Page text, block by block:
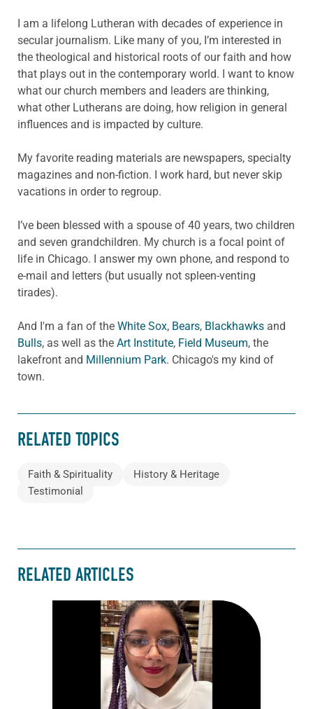
I am a lifelong Lutheran with decades of experience in
secular journalism. Like many of you, I’m interested in
the theological and historical roots of our faith and how
that plays out in the contemporary world. I want to know
what our church members and leaders are thinking,
what other Lutherans are doing, how religion in general
influences and is impacted by culture.
My favorite reading materials are newspapers, specialty
magazines and non-fiction. I work hard, but never skip
vacations in order to regroup.
I’ve been blessed with a spouse of 40 years, two children
and seven grandchildren. My church is a focal point of
life in Chicago. I answer my own phone, and respond to
e-mail and letters (but usually not spleen-venting
tirades).
And I'm a fan of the White Sox, Bears, Blackhawks and
Bulls, as well as the Art Institute, Field Museum, the
lakefront and Millennium Park. Chicago's my kind of
town.
RELATED TOPICS
Faith & Spirituality
History & Heritage
Testimonial
RELATED ARTICLES